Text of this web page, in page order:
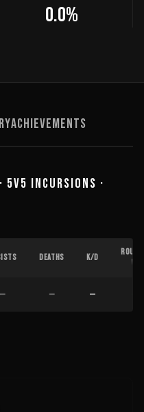
0.0%
Achievements
INCURSIONS ·
DEATHS K/D
W
— — — —